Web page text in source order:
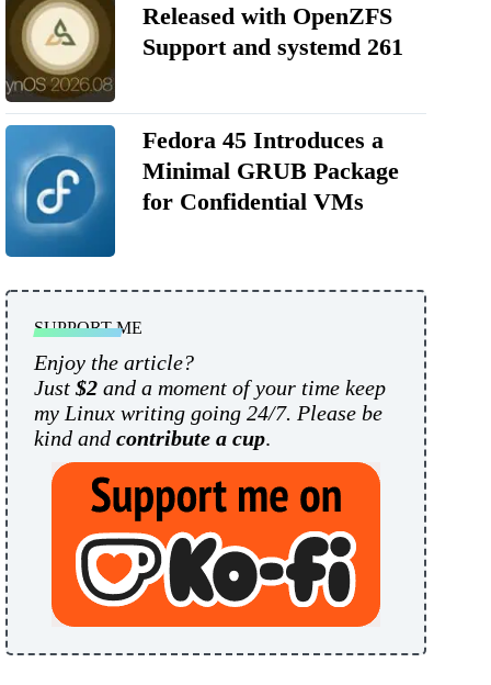
Released with OpenZFS
Support and systemd 261
Fedora 45 Introduces a
Minimal GRUB Package
for Confidential VMs
SUPPORT ME
Enjoy the article?
Just $2 and a moment of your time keep
my Linux writing going 24/7. Please be
kind and contribute a cup.